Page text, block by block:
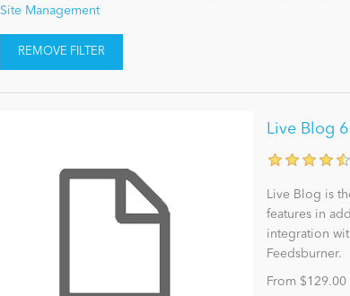
Site Management
REMOVE FILTER
Live Blog 6
Live Blog is
features in
integration
Feedsburner.
From $129.00